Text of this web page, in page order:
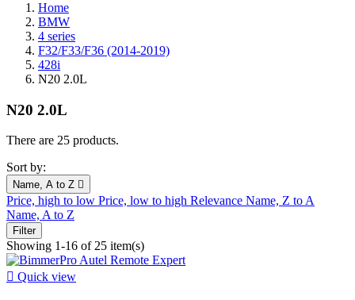
Home
BMW
4 series
F32/F33/F36 (2014-2019)
428i
N20 2.0L
N20 2.0L
There are 25 products.
Sort by:
Name, A to Z 
Price, high to low Price, low to high Relevance Name, Z to A
Name, A to Z
Filter
Showing 1-16 of 25 item(s)
 Quick view